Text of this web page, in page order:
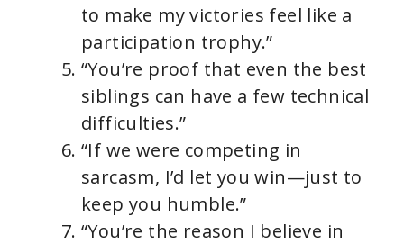
to make my victories feel like a
participation trophy.”
“You’re proof that even the best
siblings can have a few technical
difficulties.”
“If we were competing in
sarcasm, I’d let you win—just to
keep you humble.”
“You’re the reason I believe in